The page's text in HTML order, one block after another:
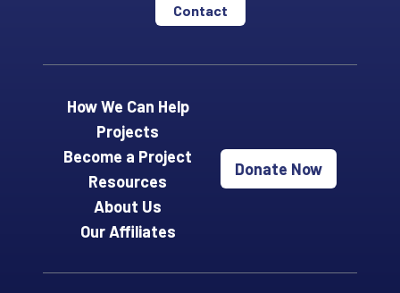
Contact
How We Can Help
Projects
Become a Project
Resources
About Us
Our Affiliates
Donate Now